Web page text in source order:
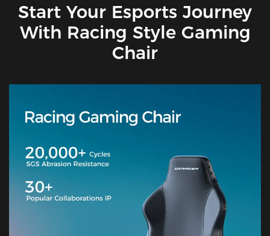
Start Your Esports Journey
With Racing Style Gaming
Chair